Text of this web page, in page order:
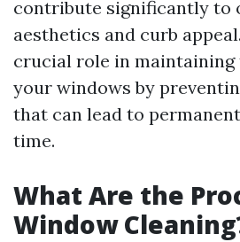
contribute significantly to
aesthetics and curb
crucial role in
your windows by
that can lead to
time.
What Are the
Window